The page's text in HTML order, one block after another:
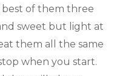
best of them three
sweet but light at
them all the same
when you start.